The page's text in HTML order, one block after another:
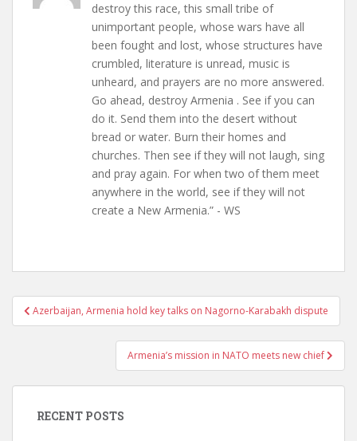
destroy this race, this small tribe of
unimportant people, whose wars have all
been fought and lost, whose structures have
crumbled, literature is unread, music is
unheard, and prayers are no more answered.
Go ahead, destroy Armenia . See if you can
do it. Send them into the desert without
bread or water. Burn their homes and
churches. Then see if they will not laugh, sing
and pray again. For when two of them meet
anywhere in the world, see if they will not
create a New Armenia.” - WS
Post
navigation
Azerbaijan, Armenia hold key talks on Nagorno-Karabakh dispute
Armenia’s mission in NATO meets new chief
RECENT POSTS